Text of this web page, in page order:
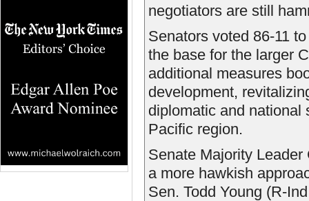
negotiators are still
Senators voted 86-11
the base for the larger
additional measures
development,
diplomatic and national
Pacific region.
Senate Majority
a more hawkish
Sen. Todd Young (R-